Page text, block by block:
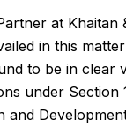
at Khaitan
in this
to be in clear
under Section
and